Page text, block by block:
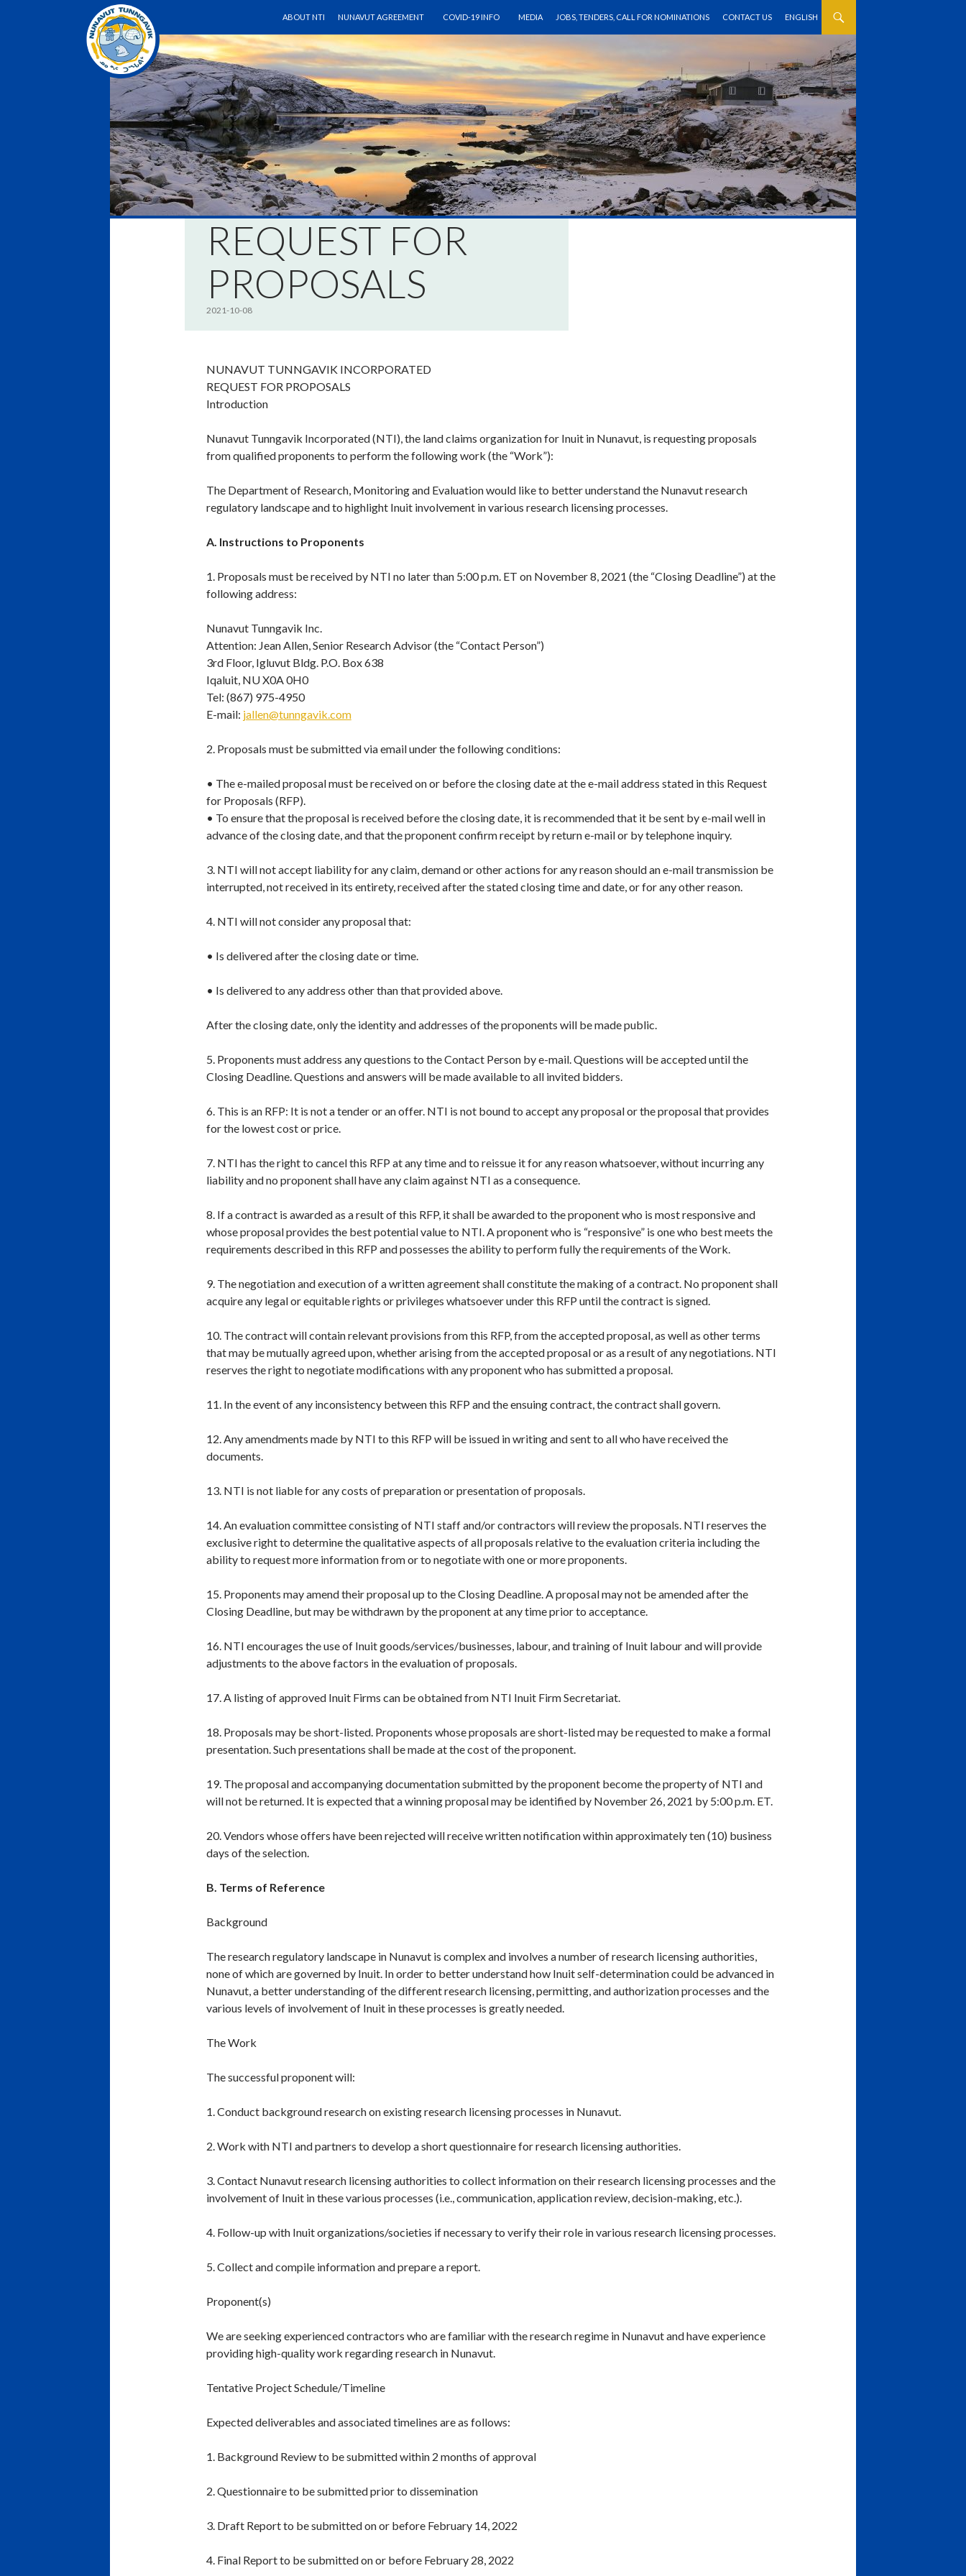
Search
ABOUT NTI
NUNAVUT AGREEMENT COVID-19 INFO MEDIA JOBS, TENDERS, CALL FOR NOMINATIONS CONTACT US ENGLISH
REQUEST FOR
PROPOSALS
2021-10-08
NUNAVUT TUNNGAVIK INCORPORATED
REQUEST FOR PROPOSALS
Introduction
Nunavut Tunngavik Incorporated (NTI), the land claims organization for Inuit in Nunavut, is requesting proposals
from qualified proponents to perform the following work (the “Work”):
The Department of Research, Monitoring and Evaluation would like to better understand the Nunavut research
regulatory landscape and to highlight Inuit involvement in various research licensing processes.
A. Instructions to Proponents
1. Proposals must be received by NTI no later than 5:00 p.m. ET on November 8, 2021 (the “Closing Deadline”) at the
following address:
Nunavut Tunngavik Inc.
Attention: Jean Allen, Senior Research Advisor (the “Contact Person”)
3rd Floor, Igluvut Bldg. P.O. Box 638
Iqaluit, NU X0A 0H0
Tel: (867) 975-4950
E-mail: jallen@tunngavik.com
2. Proposals must be submitted via email under the following conditions:
• The e-mailed proposal must be received on or before the closing date at the e-mail address stated in this Request
for Proposals (RFP).
• To ensure that the proposal is received before the closing date, it is recommended that it be sent by e-mail well in
advance of the closing date, and that the proponent confirm receipt by return e-mail or by telephone inquiry.
3. NTI will not accept liability for any claim, demand or other actions for any reason should an e-mail transmission be
interrupted, not received in its entirety, received after the stated closing time and date, or for any other reason.
4. NTI will not consider any proposal that:
• Is delivered after the closing date or time.
• Is delivered to any address other than that provided above.
After the closing date, only the identity and addresses of the proponents will be made public.
5. Proponents must address any questions to the Contact Person by e-mail. Questions will be accepted until the
Closing Deadline. Questions and answers will be made available to all invited bidders.
6. This is an RFP: It is not a tender or an offer. NTI is not bound to accept any proposal or the proposal that provides
for the lowest cost or price.
7. NTI has the right to cancel this RFP at any time and to reissue it for any reason whatsoever, without incurring any
liability and no proponent shall have any claim against NTI as a consequence.
8. If a contract is awarded as a result of this RFP, it shall be awarded to the proponent who is most responsive and
whose proposal provides the best potential value to NTI. A proponent who is “responsive” is one who best meets the
requirements described in this RFP and possesses the ability to perform fully the requirements of the Work.
9. The negotiation and execution of a written agreement shall constitute the making of a contract. No proponent shall
acquire any legal or equitable rights or privileges whatsoever under this RFP until the contract is signed.
10. The contract will contain relevant provisions from this RFP, from the accepted proposal, as well as other terms
that may be mutually agreed upon, whether arising from the accepted proposal or as a result of any negotiations. NTI
reserves the right to negotiate modifications with any proponent who has submitted a proposal.
11. In the event of any inconsistency between this RFP and the ensuing contract, the contract shall govern.
12. Any amendments made by NTI to this RFP will be issued in writing and sent to all who have received the
documents.
13. NTI is not liable for any costs of preparation or presentation of proposals.
14. An evaluation committee consisting of NTI staff and/or contractors will review the proposals. NTI reserves the
exclusive right to determine the qualitative aspects of all proposals relative to the evaluation criteria including the
ability to request more information from or to negotiate with one or more proponents.
15. Proponents may amend their proposal up to the Closing Deadline. A proposal may not be amended after the
Closing Deadline, but may be withdrawn by the proponent at any time prior to acceptance.
16. NTI encourages the use of Inuit goods/services/businesses, labour, and training of Inuit labour and will provide
adjustments to the above factors in the evaluation of proposals.
17. A listing of approved Inuit Firms can be obtained from NTI Inuit Firm Secretariat.
18. Proposals may be short-listed. Proponents whose proposals are short-listed may be requested to make a formal
presentation. Such presentations shall be made at the cost of the proponent.
19. The proposal and accompanying documentation submitted by the proponent become the property of NTI and
will not be returned. It is expected that a winning proposal may be identified by November 26, 2021 by 5:00 p.m. ET.
20. Vendors whose offers have been rejected will receive written notification within approximately ten (10) business
days of the selection.
B. Terms of Reference
Background
The research regulatory landscape in Nunavut is complex and involves a number of research licensing authorities,
none of which are governed by Inuit. In order to better understand how Inuit self-determination could be advanced in
Nunavut, a better understanding of the different research licensing, permitting, and authorization processes and the
various levels of involvement of Inuit in these processes is greatly needed.
The Work
The successful proponent will:
1. Conduct background research on existing research licensing processes in Nunavut.
2. Work with NTI and partners to develop a short questionnaire for research licensing authorities.
3. Contact Nunavut research licensing authorities to collect information on their research licensing processes and the
involvement of Inuit in these various processes (i.e., communication, application review, decision-making, etc.).
4. Follow-up with Inuit organizations/societies if necessary to verify their role in various research licensing processes.
5. Collect and compile information and prepare a report.
Proponent(s)
We are seeking experienced contractors who are familiar with the research regime in Nunavut and have experience
providing high-quality work regarding research in Nunavut.
Tentative Project Schedule/Timeline
Expected deliverables and associated timelines are as follows:
1. Background Review to be submitted within 2 months of approval
2. Questionnaire to be submitted prior to dissemination
3. Draft Report to be submitted on or before February 14, 2022
4. Final Report to be submitted on or before February 28, 2022